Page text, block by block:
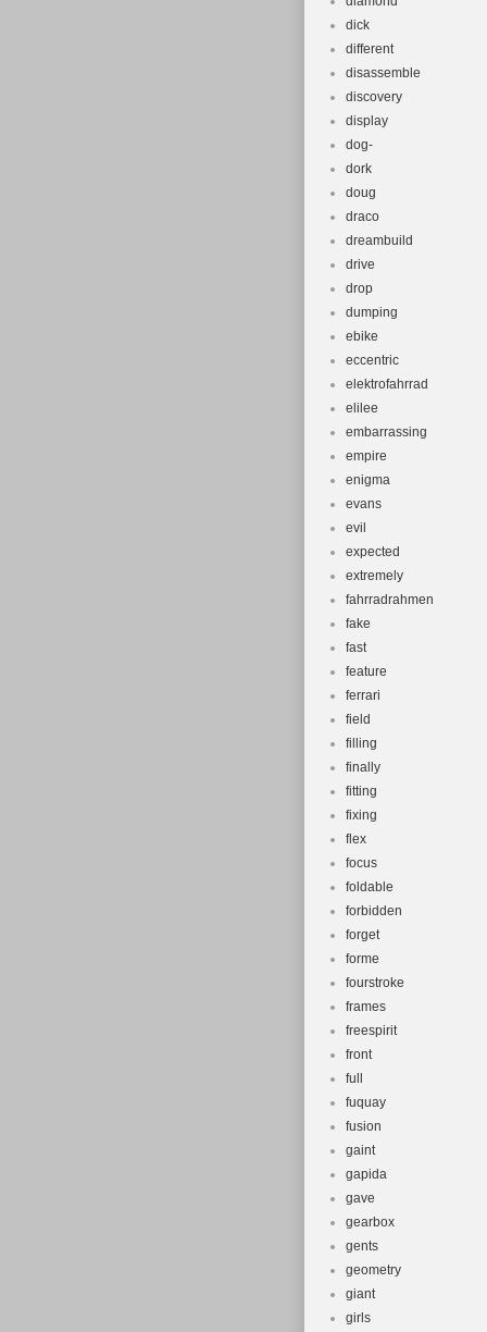
dick
different
disassemble
discovery
display
dog-
dork
doug
draco
dreambuild
drive
drop
dumping
ebike
eccentric
elektrofahrrad
elilee
embarrassing
empire
enigma
evans
evil
expected
extremely
fahrradrahmen
fake
fast
feature
ferrari
field
filling
finally
fitting
fixing
flex
focus
foldable
forbidden
forget
forme
fourstroke
frames
freespirit
front
full
fuquay
fusion
gaint
gapida
gave
gearbox
gents
geometry
giant
girls